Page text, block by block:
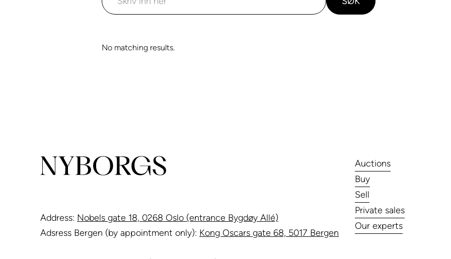
No matching results.
Address: Nobels gate 18, 0268 Oslo (entrance Bygdøy Allé)
Adsress Bergen (by appointment only): Kong Oscars gate 68, 5017 Bergen
Auctions
Buy
Sell
Private sales
Our experts